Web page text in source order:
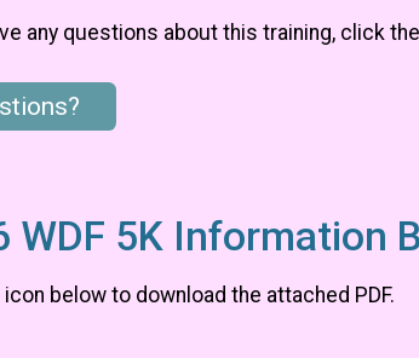
any questions about this training, click
WDF 5K Information
below to download the attached PDF.